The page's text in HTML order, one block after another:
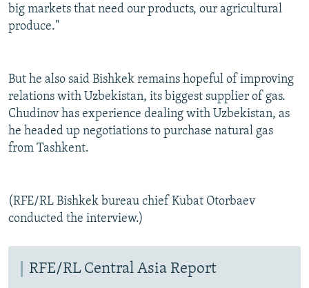
big markets that need our products, our agricultural
produce."
But he also said Bishkek remains hopeful of improving
relations with Uzbekistan, its biggest supplier of gas.
Chudinov has experience dealing with Uzbekistan, as
he headed up negotiations to purchase natural gas
from Tashkent.
(RFE/RL Bishkek bureau chief Kubat Otorbaev
conducted the interview.)
RFE/RL Central Asia Report